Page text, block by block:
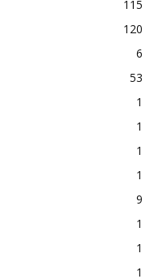
115
120
6
53
1
1
1
1
9
1
1
1